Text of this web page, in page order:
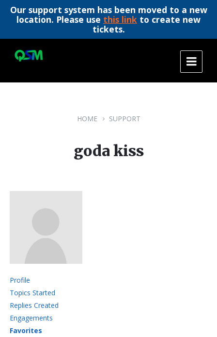
Our support system has been moved to a new
location. Please use this link to create new
tickets.
content
main
footer
HOME SUPPORT
goda kiss
Profile
Topics Started
Replies Created
Engagements
Favorites